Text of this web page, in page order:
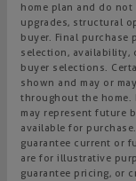
home plan and do
upgrades, structural
buyer. Final purchase
selection, availability,
buyer selections.
shown and may or
throughout the home.
may represent future
available for
guarantee current or
are for illustrative
guarantee pricing, or